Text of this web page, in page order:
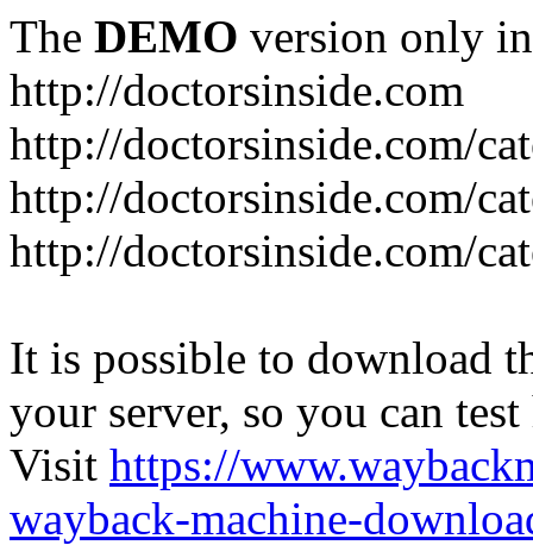
The DEMO version only
http://doctorsinside.com
http://doctorsinside.com/
http://doctorsinside.com/
http://doctorsinside.com/
It is possible to download
your server, so you can
Visit https://
wayback-machine-